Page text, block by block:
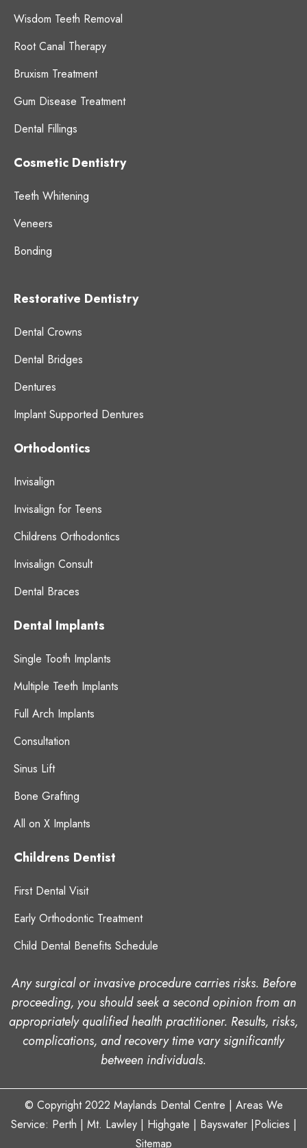
Wisdom Teeth Removal
Root Canal Therapy
Bruxism Treatment
Gum Disease Treatment
Dental Fillings
Cosmetic Dentistry
Teeth Whitening
Veneers
Bonding
Restorative Dentistry
Dental Crowns
Dental Bridges
Dentures
Implant Supported Dentures
Orthodontics
Invisalign
Invisalign for Teens
Childrens Orthodontics
Invisalign Consult
Dental Braces
Dental Implants
Single Tooth Implants
Multiple Teeth Implants
Full Arch Implants
Consultation
Sinus Lift
Bone Grafting
All on X Implants
Childrens Dentist
First Dental Visit
Early Orthodontic Treatment
Child Dental Benefits Schedule
Any surgical or invasive procedure carries risks. Before
proceeding, you should seek a second opinion from an
appropriately qualified health practitioner. Results, risks,
complications, and recovery time vary significantly
between individuals.
© Copyright 2022 Maylands Dental Centre | Areas We
Service: Perth | Mt. Lawley | Highgate | Bayswater |Policies |
Sitemap